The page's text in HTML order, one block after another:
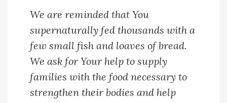
We are reminded that You
supernaturally fed thousands with a
few small fish and loaves of bread.
We ask for Your help to supply
families with the food necessary to
strengthen their bodies and help